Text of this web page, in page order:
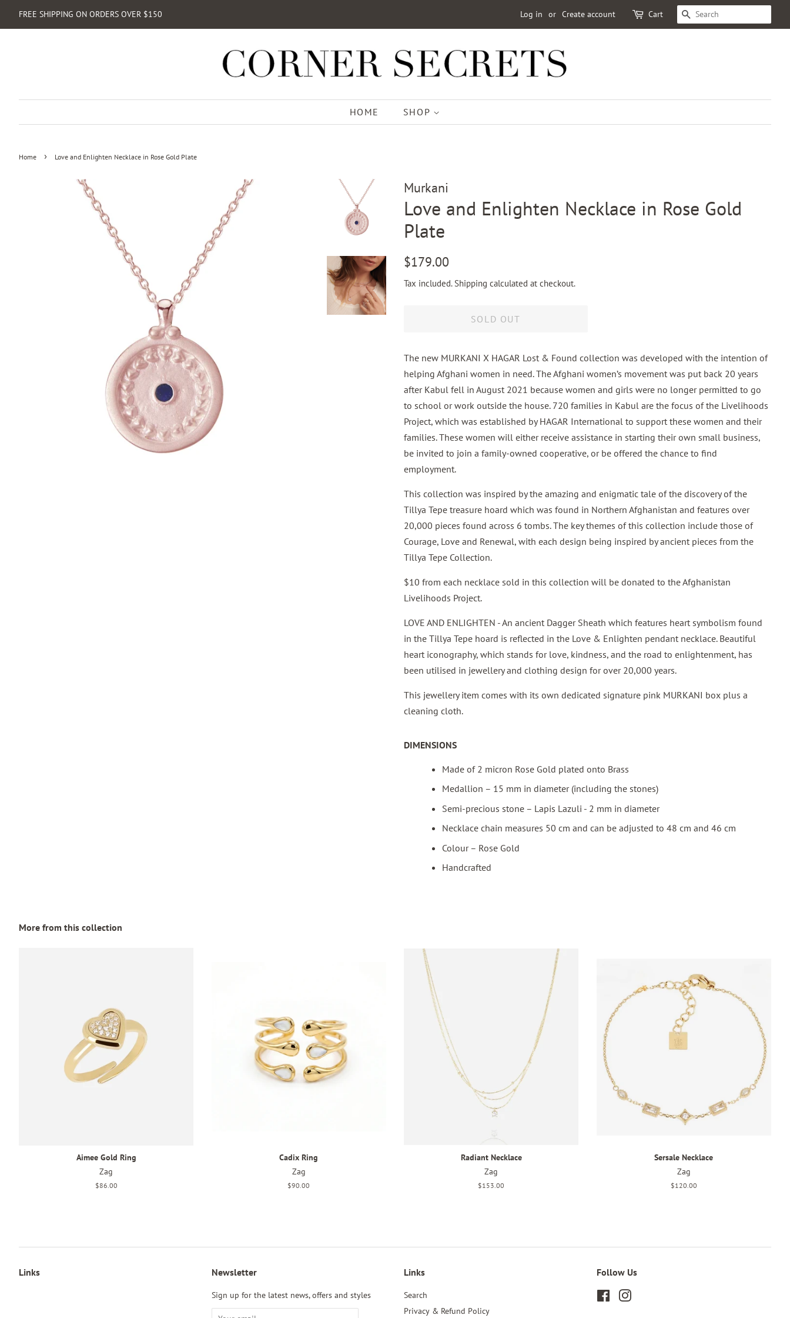
FREE SHIPPING ON ORDERS OVER $150 Log in or Create account Cart SEARCH
HOME SHOP
Home › Love and Enlighten Necklace in Rose Gold Plate
Murkani
Love and Enlighten Necklace in Rose Gold
Plate
Regular
$179.00
Tax included. Shipping calculated at checkout.
SOLD OUT
The new MURKANI X HAGAR Lost & Found collection was developed with the intention of
helping Afghani women in need. The Afghani women’s movement was put back 20 years
after Kabul fell in August 2021 because women and girls were no longer permitted to go
to school or work outside the house. 720 families in Kabul are the focus of the Livelihoods
Project, which was established by HAGAR International to support these women and their
families. These women will either receive assistance in starting their own small business,
be invited to join a family-owned cooperative, or be offered the chance to find
employment.
This collection was inspired by the amazing and enigmatic tale of the discovery of the
Tillya Tepe treasure hoard which was found in Northern Afghanistan and features over
20,000 pieces found across 6 tombs. The key themes of this collection include those of
Courage, Love and Renewal, with each design being inspired by ancient pieces from the
Tillya Tepe Collection.
$10 from each necklace sold in this collection will be donated to the Afghanistan
Livelihoods Project.
LOVE AND ENLIGHTEN - An ancient Dagger Sheath which features heart symbolism found
in the Tillya Tepe hoard is reflected in the Love & Enlighten pendant necklace. Beautiful
heart iconography, which stands for love, kindness, and the road to enlightenment, has
been utilised in jewellery and clothing design for over 20,000 years.
This jewellery item comes with its own dedicated signature pink MURKANI box plus a
cleaning cloth.
DIMENSIONS
Made of 2 micron Rose Gold plated onto Brass
Medallion – 15 mm in diameter (including the stones)
Semi-precious stone – Lapis Lazuli - 2 mm in diameter
Necklace chain measures 50 cm and can be adjusted to 48 cm and 46 cm
Colour – Rose Gold
Handcrafted
More from this collection
Aimee Gold Ring
Zag
Regular
$86.00
Cadix Ring
Zag
Regular
$90.00
Radiant Necklace
Zag
Regular
$153.00
Sersale Necklace
Zag
Regular
$120.00
Links Newsletter
Sign up for the latest news, offers and styles
Links
Search
Privacy & Refund Policy
Follow Us
FacebookInstagram